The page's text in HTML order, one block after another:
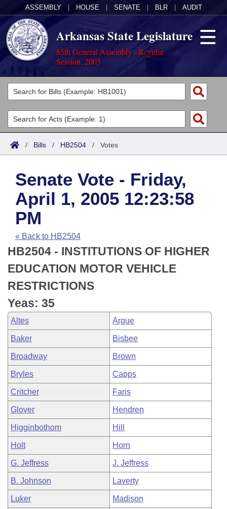
ASSEMBLY HOUSE SENATE BLR AUDIT
Arkansas State Legislature
85th General Assembly - Regular
Session, 2005
Legislators
List All
Search
Committees
Joint
House
Task Force
Bills in House Committees
Bills in Senate Committees
Bills in Joint Committees
Meetings Of The Whole/Business Meetings
Acts
Search by Range
Advanced Search
Code Sections Amended
Bills
Search by Range
Advanced Search
Recent Activities
Recently Filed
Personalized Bill Tracking
Bills Returned from Committee
Bill Conflicts Report
Calendars
Meetings and Events
House
Senate
House Budget
Senate Budget
House Roll Call
Arkansas Law
Arkansas Code and Constitution of 1874
Uncodified Historic Legislation
Budget
Search Center
/ Bills / HB2504 / Votes
Senate Vote - Friday,
April 1, 2005 12:23:58
PM
« Back to HB2504
HB2504 - INSTITUTIONS OF HIGHER
EDUCATION MOTOR VEHICLE
RESTRICTIONS
Yeas: 35
Altes Argue
Baker Bisbee
Broadway Brown
Bryles Capps
Critcher Faris
Glover Hendren
Higginbothom Hill
Holt Horn
G. Jeffress J. Jeffress
B. Johnson Laverty
Luker Madison